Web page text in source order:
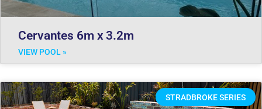
Cervantes 6m x 3.2m
VIEW POOL »
STRADBROKE SERIES